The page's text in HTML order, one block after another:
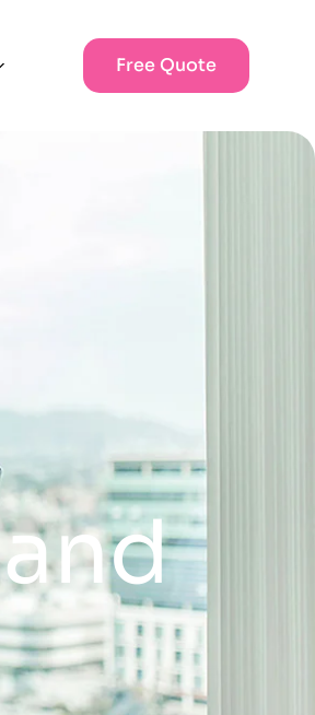
Free Quote